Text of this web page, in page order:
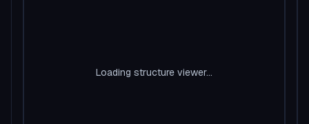
Loading structure viewer...